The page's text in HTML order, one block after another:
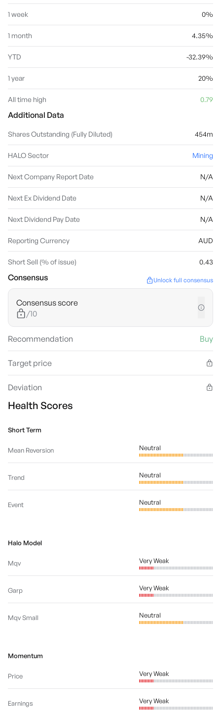
1 week 0%
1 month 4.35%
YTD -32.39%
1 year 20%
All time high 0.79
Additional Data
Shares Outstanding (Fully Diluted) 454m
HALO Sector Mining
Next Company Report Date N/A
Next Ex Dividend Date N/A
Next Dividend Pay Date N/A
Reporting Currency AUD
Short Sell (% of issue) 0.43
Consensus Unlock full consensus
Consensus score
/10
Recommendation Buy
Target price
Deviation
Health Scores
Short Term
Mean Reversion Neutral
Trend Neutral
Event Neutral
Halo Model
Mqv Very Weak
Garp Very Weak
Mqv Small Neutral
Momentum
Price Very Weak
Earnings Very Weak